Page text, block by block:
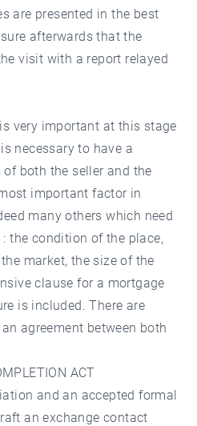
are presented in the best
afterwards that the
visit with a report relayed
very important at this stage
necessary to have a
both the seller and the
important factor in
many others which need
the condition of the place,
market, the size of the
clause for a mortgage
is included. There are
agreement between both
ACT
and an accepted formal
an exchange contact